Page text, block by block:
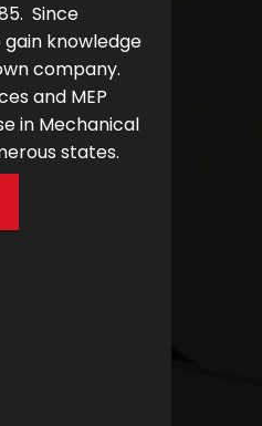
Since
gain knowledge
company.
and MEP
in Mechanical
states.